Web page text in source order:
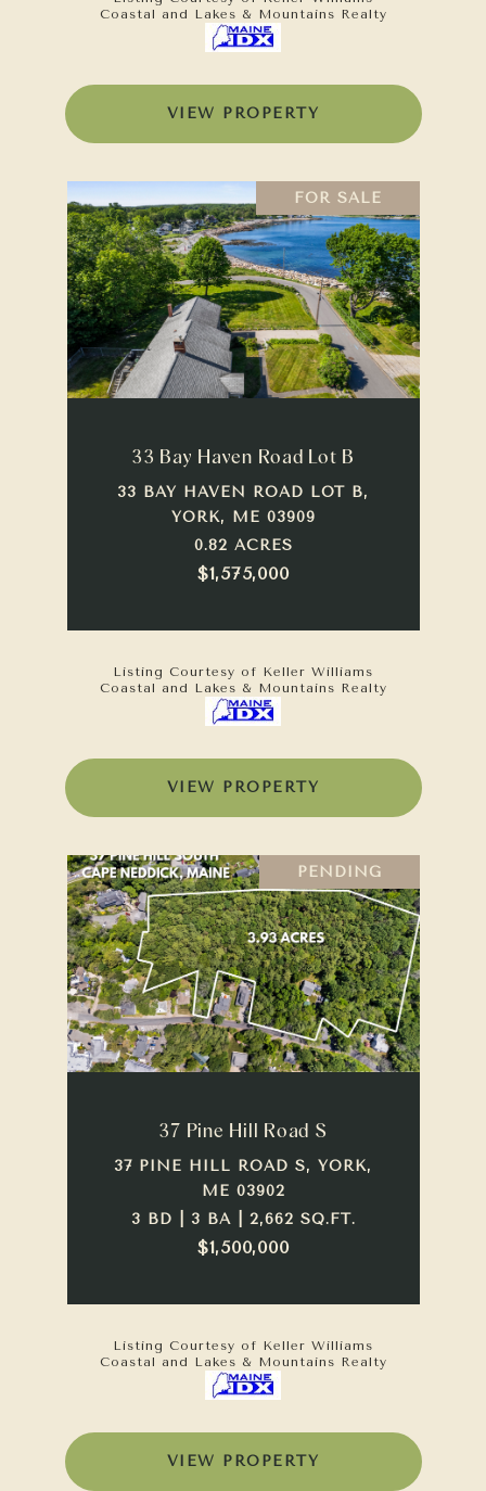
Coastal and Lakes & Mountains Realty
VIEW PROPERTY
FOR SALE
33 Bay Haven Road Lot B
33 BAY HAVEN ROAD LOT B,
YORK, ME 03909
0.82 ACRES
$1,575,000
Listing Courtesy of Keller Williams
Coastal and Lakes & Mountains Realty
VIEW PROPERTY
PENDING
37 Pine Hill Road S
37 PINE HILL ROAD S, YORK,
ME 03902
3 BD | 3 BA | 2,662 SQ.FT.
$1,500,000
Listing Courtesy of Keller Williams
Coastal and Lakes & Mountains Realty
VIEW PROPERTY